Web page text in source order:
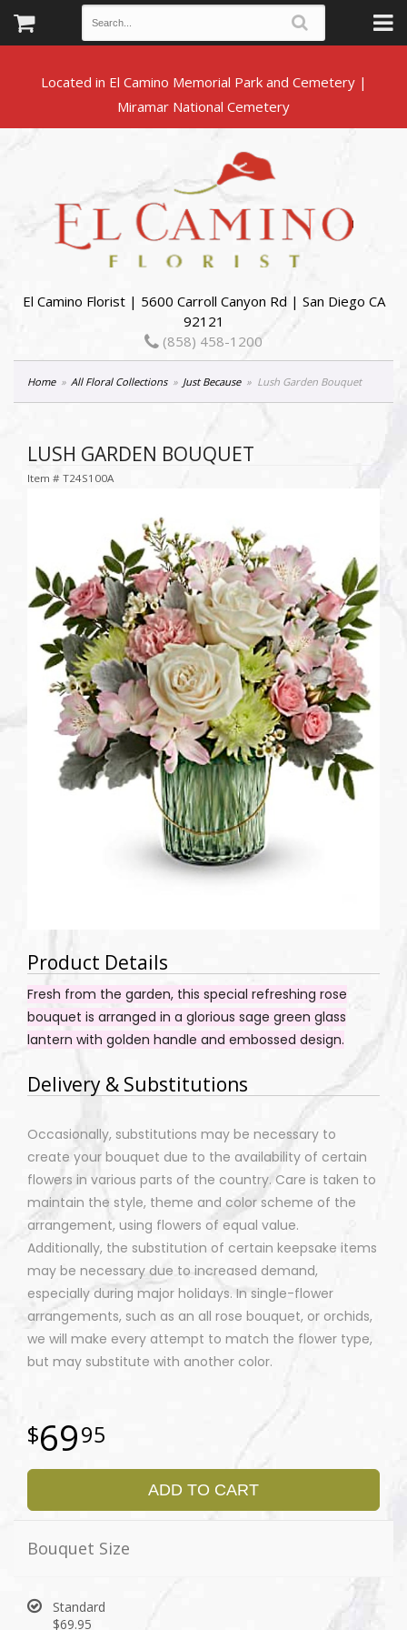
Located in El Camino Memorial Park and Cemetery |
El Camino Florist | 5600 Carroll Canyon Rd | San Diego CA
92121
(858) 458-1200
Home All Floral Collections Just Because Lush Garden Bouquet
LUSH GARDEN BOUQUET
Item # T24S100A
Product Details
Fresh from the garden, this special refreshing rose
bouquet is arranged in a glorious sage green glass
lantern with golden handle and embossed design.
Delivery & Substitutions
Occasionally, substitutions may be necessary to
create your bouquet due to the availability of certain
flowers in various parts of the country. Care is taken to
maintain the style, theme and color scheme of the
arrangement, using flowers of equal value.
Additionally, the substitution of certain keepsake items
may be necessary due to increased demand,
especially during major holidays. In single-flower
arrangements, such as an all rose bouquet, or orchids,
we will make every attempt to match the flower type,
but may substitute with another color.
6995
ADD TO CART
Bouquet Size
Standard
$69.95